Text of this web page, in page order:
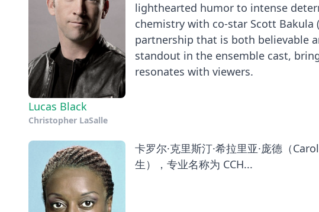
Lucas Black
Christopher LaSalle
lighthearted humor to intense
chemistry with co-star Scott Bakula
partnership that is both believable
standout in the ensemble cast,
resonates with viewers.
卡罗尔·克里斯汀·希拉里亚·庞德（
生），专业名称为 CCH...